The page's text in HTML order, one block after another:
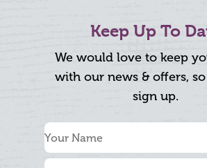
Keep Up To
We would love to keep
with our news & offers,
sign up.